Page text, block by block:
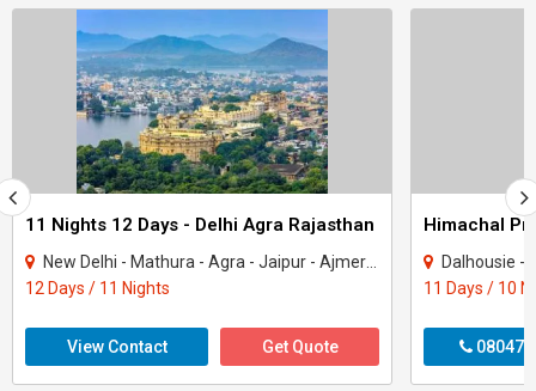
11 Nights 12 Days - Delhi Agra Rajasthan
New Delhi - Mathura - Agra - Jaipur - Ajmer - Pushkar - Udaipur - Mount Abu - Ranak..
12 Days / 11 Nights
View Contact Get Quote
Dalhousie - Khajjiar -
11 Days / 10